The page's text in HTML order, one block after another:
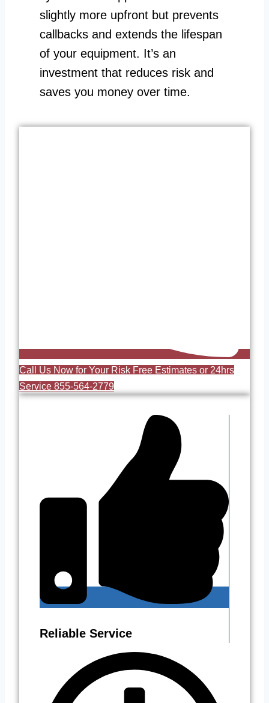
slightly more upfront but prevents
callbacks and extends the lifespan
of your equipment. It’s an
investment that reduces risk and
saves you money over time.
Call Us Now for Your Risk Free Estimates or 24hrs
Service 855-564-2779
Reliable Service